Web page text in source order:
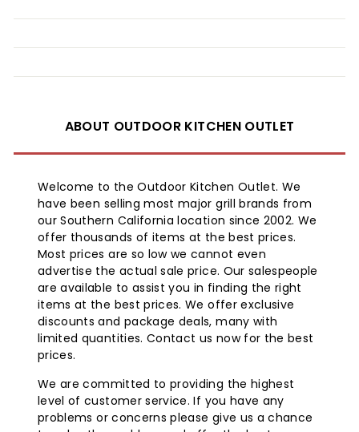
Now Brand-Man Grills has a solution for you.
convert your propane grill to natural gas. The
The Rustlers have a 2-stage orifice system that allows
of the LP orifice with a simple 6MM socket. Take out the
remove the LP orifice and the NG orifice is there and
ready to go.
Replace the LP hose and regulator that comes with the
grills and attach
the 10 ft. (3/8 in.) Natural Gas hose, connect it to your
homes NG line
and never run out of gas again.
Kit includes:
10 ft. (3/8 in.) natural gas hose
Instruction Manual
Brand-Man makes this conversion as simple as it can
be. Now you can
turn your grill.
ABOUT OUTDOOR KITCHEN OUTLET
Welcome to the Outdoor Kitchen Outlet. We
have been selling most major grill brands from
our Southern California location since 2002. We
offer thousands of items at the best prices.
Most prices are so low we cannot even
advertise the actual sale price. Our salespeople
are available to assist you in finding the right
items at the best prices. We offer exclusive
discounts and package deals, many with
limited quantities. Contact us now for the best
prices.
We are committed to providing the highest
level of customer service. If you have any
problems or concerns please give us a chance